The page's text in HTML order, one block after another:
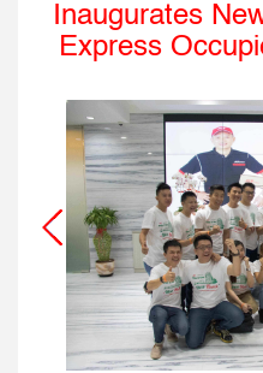
Inaugurates
Express